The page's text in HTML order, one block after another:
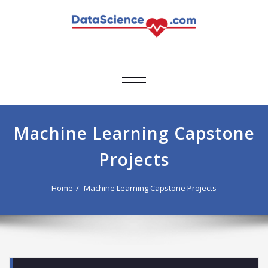
TOGGLE
Machine Learning Capstone
Projects
Home Machine Learning Capstone Projects